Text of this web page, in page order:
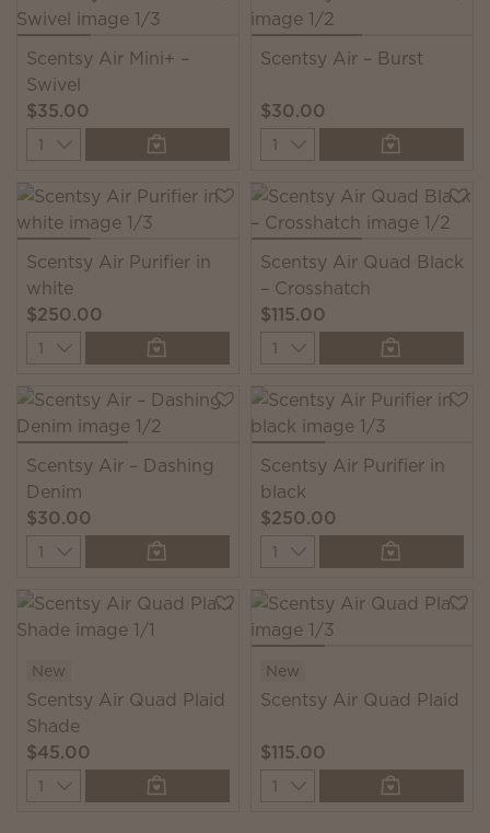
Scentsy Air Mini+ –
Swivel
$35.00
Quantity
Scentsy Air – Burst
$30.00
Quantity
Scentsy Air Purifier in
white
$250.00
Quantity
Scentsy Air Quad Black
– Crosshatch
$115.00
Quantity
Scentsy Air – Dashing
Denim
$30.00
Quantity
Scentsy Air Purifier in
black
$250.00
Quantity
New
Scentsy Air Quad Plaid
Shade
$45.00
Quantity
New
Scentsy Air Quad Plaid
$115.00
Quantity